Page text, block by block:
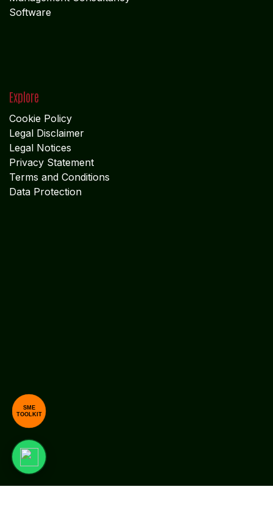
SME
TOOLKIT
Legal Disclaimer
Legal Notices
Privacy Statement
Terms and Conditions
Data Protection